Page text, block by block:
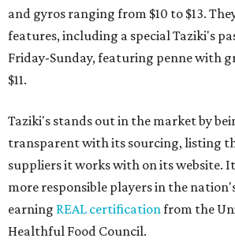
and gyros ranging from $10 to $13.
features, including a special Taziki's
Friday-Sunday, featuring penne with
$11.
Taziki's stands out in the market by
transparent with its sourcing, listing
suppliers it works with on its website.
more responsible players in the
earning REAL certificationfrom the
Healthful Food Council.